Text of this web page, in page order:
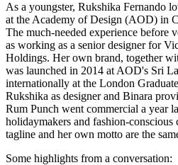
As a youngster, Rukshika Fernando
at the Academy of Design (AOD) in
The much-needed experience before
as working as a senior designer for
Holdings. Her own brand, together
was launched in 2014 at AOD's Sri
internationally at the London
Rukshika as designer and Binara
Rum Punch went commercial a year
holidaymakers and fashion-conscious
tagline and her own motto are the
Some highlights from a conversation: